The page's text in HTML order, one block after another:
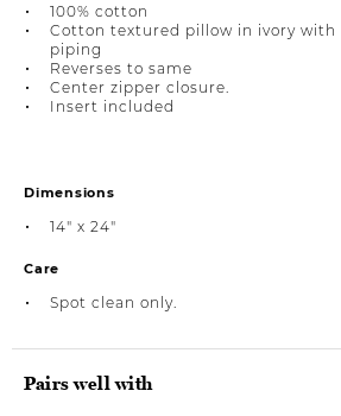
100% cotton
Cotton textured pillow in ivory with
piping
Reverses to same
Center zipper closure.
Insert included
Dimensions
14" x 24"
Care
Spot clean only.
Pairs well with